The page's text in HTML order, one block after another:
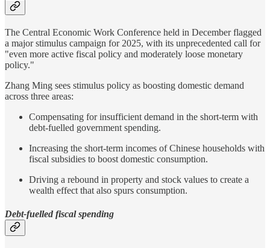
The Central Economic Work Conference held in December flagged
a major stimulus campaign for 2025, with its unprecedented call for
"even more active fiscal policy and moderately loose monetary
policy."
Zhang Ming sees stimulus policy as boosting domestic demand
across three areas:
Compensating for insufficient demand in the short-term with
debt-fuelled government spending.
Increasing the short-term incomes of Chinese households with
fiscal subsidies to boost domestic consumption.
Driving a rebound in property and stock values to create a
wealth effect that also spurs consumption.
Debt-fuelled fiscal spending